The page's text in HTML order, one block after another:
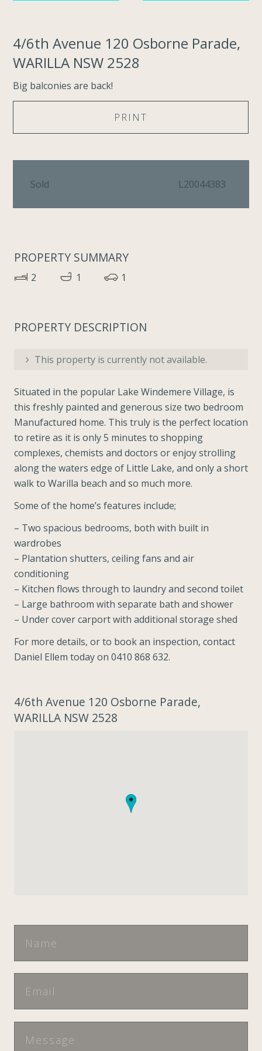
4/6th Avenue 120 Osborne Parade,
WARILLA NSW 2528
Big balconies are back!
PRINT
Sold L20044383
PROPERTY SUMMARY
2 1 1
PROPERTY DESCRIPTION
This property is currently not available.
Situated in the popular Lake Windemere Village, is
this freshly painted and generous size two bedroom
Manufactured home. This truly is the perfect location
to retire as it is only 5 minutes to shopping
complexes, chemists and doctors or enjoy strolling
along the waters edge of Little Lake, and only a short
walk to Warilla beach and so much more.
Some of the home’s features include;
– Two spacious bedrooms, both with built in
wardrobes
– Plantation shutters, ceiling fans and air
conditioning
– Kitchen flows through to laundry and second toilet
– Large bathroom with separate bath and shower
– Under cover carport with additional storage shed
For more details, or to book an inspection, contact
Daniel Ellem today on 0410 868 632.
4/6th Avenue 120 Osborne Parade,
WARILLA NSW 2528